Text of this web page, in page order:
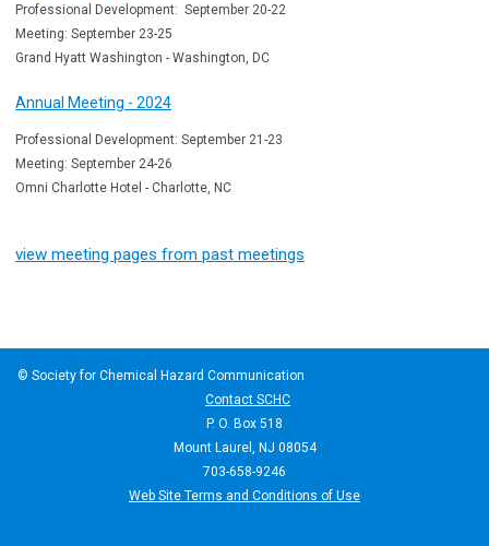
Professional Development: September 20-22
Meeting: September 23-25
Grand Hyatt Washington - Washington, DC
Annual Meeting - 2024
Professional Development: September 21-23
Meeting: September 24-26
Omni Charlotte Hotel - Charlotte, NC
view meeting pages from past meetings
© Society for Chemical Hazard Communication
Contact SCHC
P. O. Box 518
Mount Laurel, NJ 08054
703-658-9246
Web Site Terms and Conditions of Use